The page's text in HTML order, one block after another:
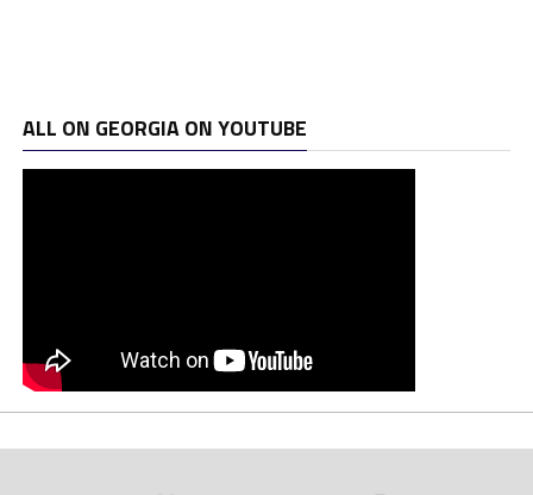
ALL ON GEORGIA ON YOUTUBE